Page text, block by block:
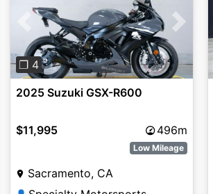
Previous Next
❐ 4
2025 Suzuki GSX-R600
$11,995 496m
Low Mileage
Sacramento, CA